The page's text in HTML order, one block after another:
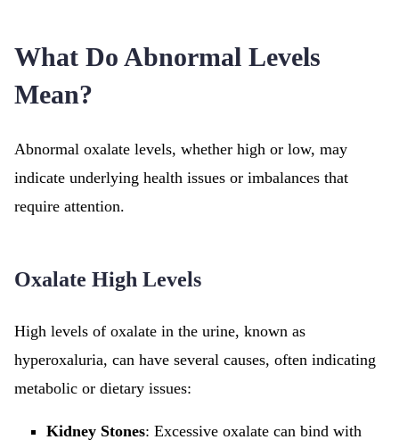
What Do Abnormal Levels
Mean?
Abnormal oxalate levels, whether high or low, may
indicate underlying health issues or imbalances that
require attention.
Oxalate High Levels
High levels of oxalate in the urine, known as
hyperoxaluria, can have several causes, often indicating
metabolic or dietary issues:
Kidney Stones: Excessive oxalate can bind with